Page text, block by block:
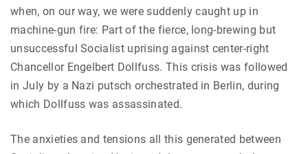
when, on our way, we were suddenly caught up in
machine-gun fire: Part of the fierce, long-brewing but
unsuccessful Socialist uprising against center-right
Chancellor Engelbert Dollfuss. This crisis was followed
in July by a Nazi putsch orchestrated in Berlin, during
which Dollfuss was assassinated.
The anxieties and tensions all this generated between